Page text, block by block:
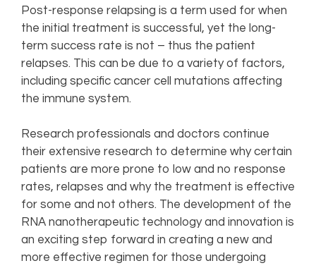
Post-response relapsing is a term used for when
the initial treatment is successful, yet the long-
term success rate is not – thus the patient
relapses. This can be due to a variety of factors,
including specific cancer cell mutations affecting
the immune system.
Research professionals and doctors continue
their extensive research to determine why certain
patients are more prone to low and no response
rates, relapses and why the treatment is effective
for some and not others. The development of the
RNA nanotherapeutic technology and innovation is
an exciting step forward in creating a new and
more effective regimen for those undergoing